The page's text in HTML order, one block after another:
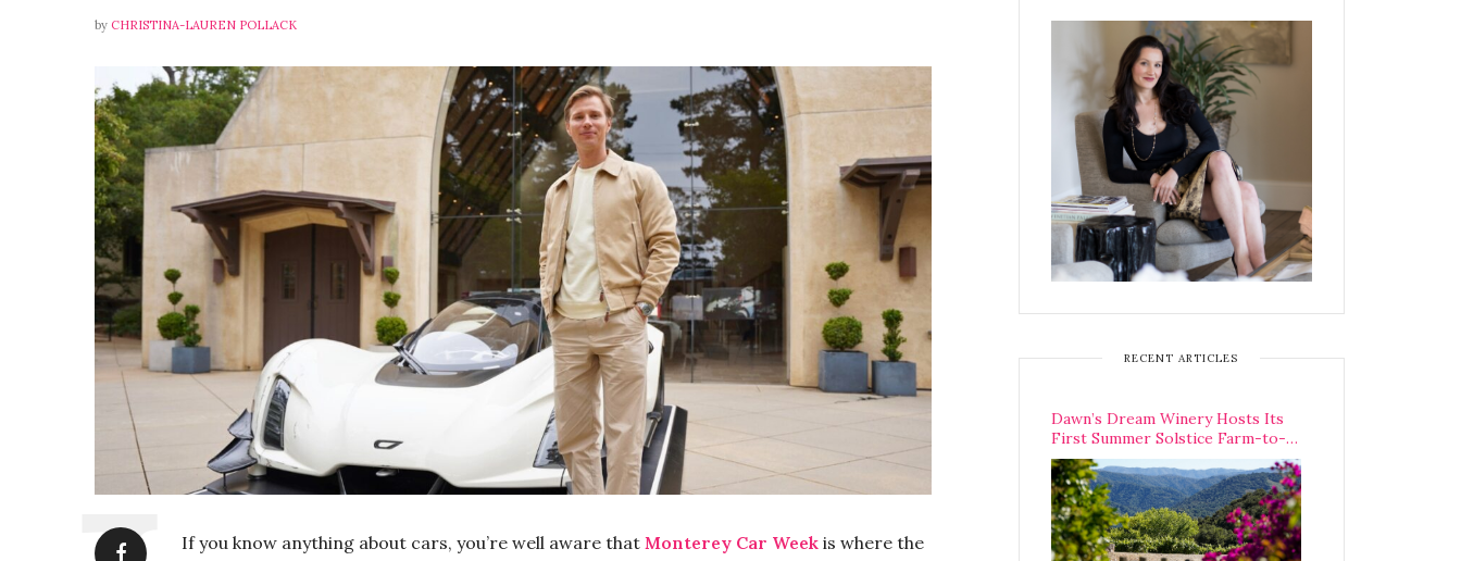
by CHRISTINA-LAUREN POLLACK
If you know anything about cars, you’re well aware that Monterey Car Week is where the
RECENT ARTICLES
Dawn’s Dream Winery Hosts Its
First Summer Solstice Farm-to-
Table Dinner in Carmel Valley